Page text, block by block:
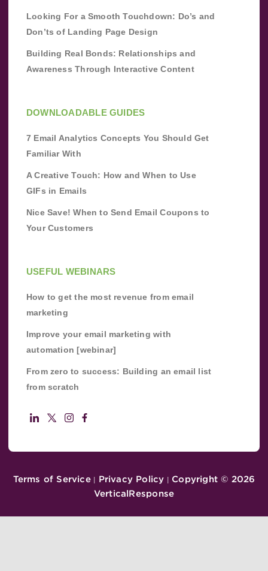
Looking For a Smooth Touchdown: Do’s and
Don’ts of Landing Page Design
Building Real Bonds: Relationships and
Awareness Through Interactive Content
DOWNLOADABLE GUIDES
7 Email Analytics Concepts You Should Get
Familiar With
A Creative Touch: How and When to Use
GIFs in Emails
Nice Save! When to Send Email Coupons to
Your Customers
USEFUL WEBINARS
How to get the most revenue from email
marketing
Improve your email marketing with
automation [webinar]
From zero to success: Building an email list
from scratch
Terms of Service| Privacy Policy Copyright © 2026
VerticalResponse